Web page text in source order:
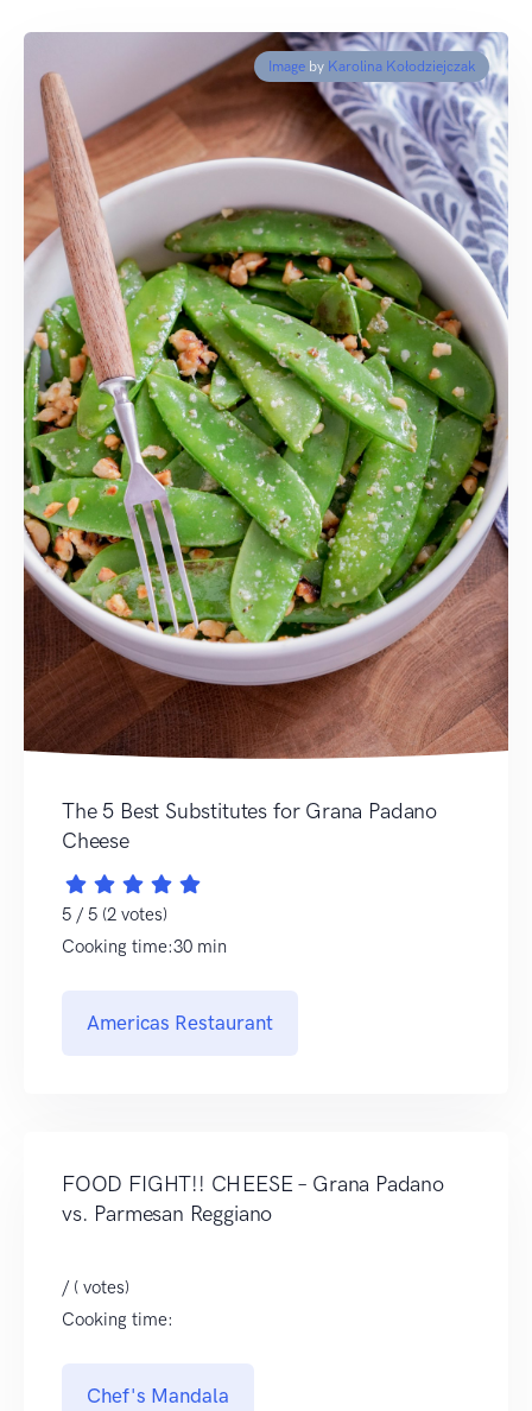
Image by Karolina Kołodziejczak
The 5 Best Substitutes for Grana Padano
Cheese
5 / 5 (2 votes)
Cooking time:30 min
Americas Restaurant
FOOD FIGHT!! CHEESE – Grana Padano
vs. Parmesan Reggiano
/ ( votes)
Cooking time:
Chef's Mandala